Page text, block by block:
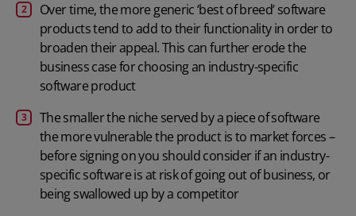
Over time, the more generic ‘best of breed’ software
products tend to add to their functionality in order to
broaden their appeal. This can further erode the
business case for choosing an industry-specific
software product
The smaller the niche served by a piece of software
the more vulnerable the product is to market forces –
before signing on you should consider if an industry-
specific software is at risk of going out of business, or
being swallowed up by a competitor